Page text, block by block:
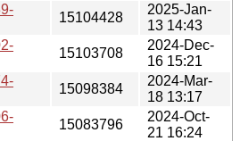
15104428
2025-Jan-
13 14:43
15103708
2024-Dec-
16 15:21
15098384
2024-Mar-
18 13:17
15083796
2024-Oct-
21 16:24